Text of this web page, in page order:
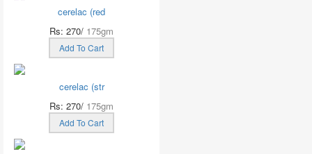
cerelac (red
Rs: 270/ 175gm
Add To Cart
cerelac (str
Rs: 270/ 175gm
Add To Cart